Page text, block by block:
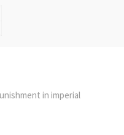
in imperial